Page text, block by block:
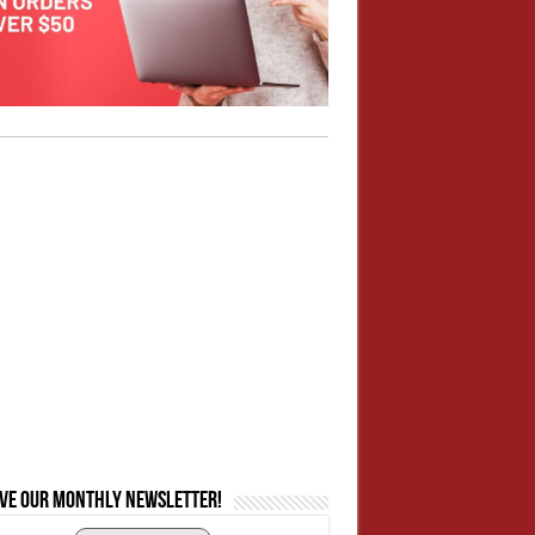
our monthly newsletter!